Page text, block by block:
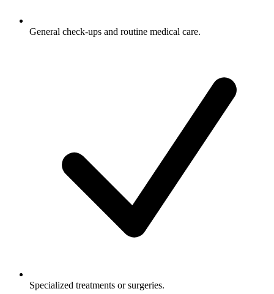
General check-ups and routine medical care.
Specialized treatments or surgeries.